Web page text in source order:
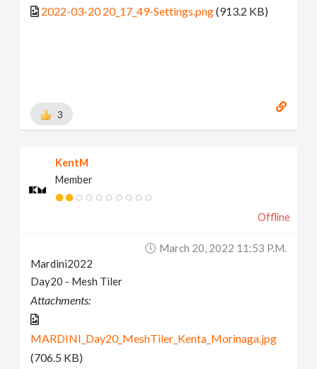
2022-03-20 20_17_49-Settings.png(913.2 KB)
3
KentM
Member
Offline
March 20, 2022 11:53 P.m.
Mardini2022
Day20 - Mesh Tiler
Attachments:
MARDINI_Day20_MeshTiler_Kenta_Morinaga.jpg
(706.5 KB)